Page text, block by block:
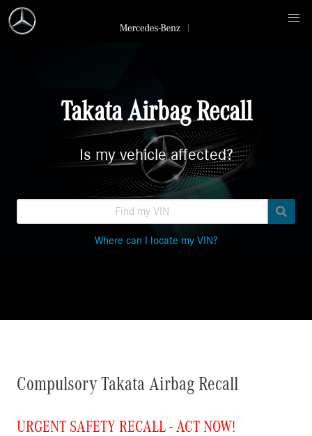
Takata Airbag Recall
Is my vehicle affected?
Where can I locate my VIN?
Compulsory Takata Airbag Recall
URGENT SAFETY RECALL - ACT NOW!